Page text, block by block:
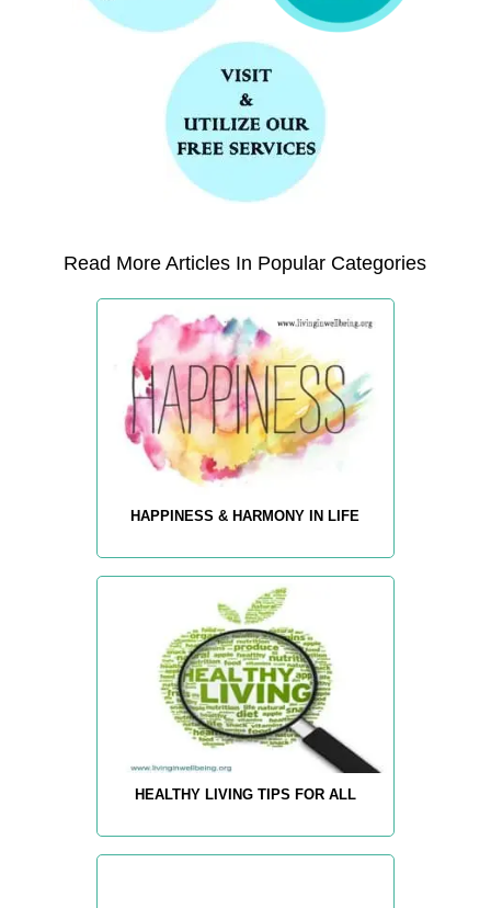
Read More Articles In Popular Categories
HAPPINESS & HARMONY IN LIFE
HEALTHY LIVING TIPS FOR ALL